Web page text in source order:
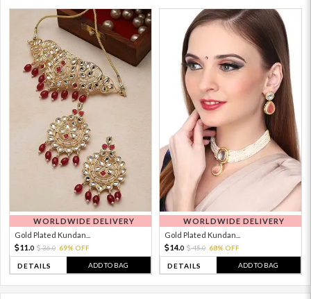
WORLDWIDE DELIVERY
Gold Plated Kundan...
11. 0 36.0 69% OFF
DETAILS ADD TO BAG
WORLDWIDE DELIVERY
Gold Plated Kundan...
14.0 45.0 68% OFF
DETAILS ADD TO BAG